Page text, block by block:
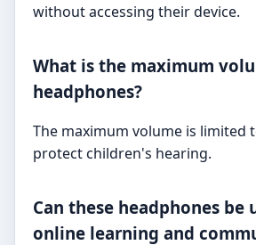
without accessing their device.
What is the maximum
headphones?
The maximum volume is limited
protect children's hearing.
Can these headphones be
online learning and